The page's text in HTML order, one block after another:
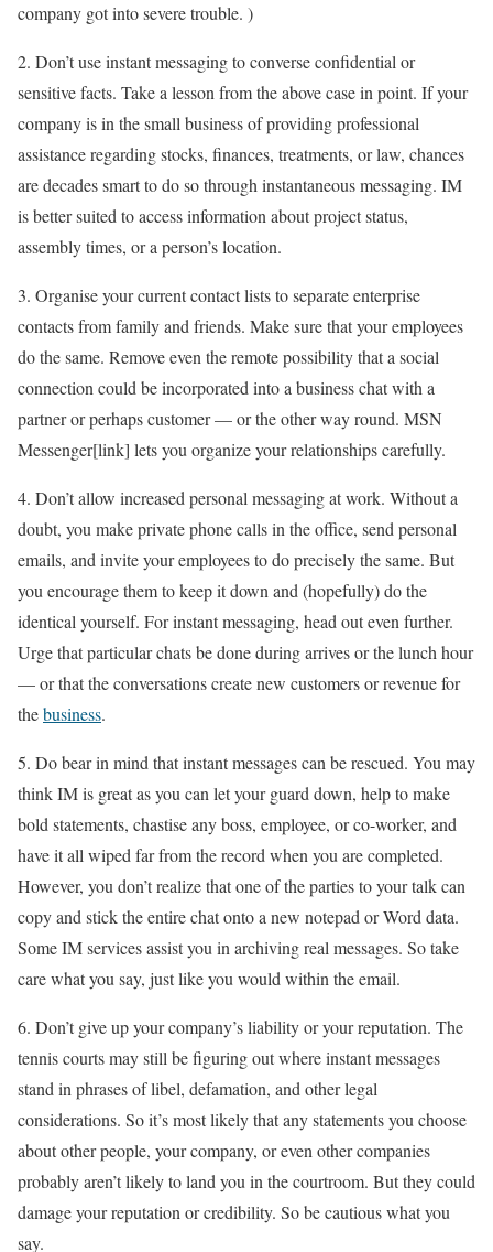
company got into severe trouble. )
2. Don’t use instant messaging to converse confidential or
sensitive facts. Take a lesson from the above case in point. If your
company is in the small business of providing professional
assistance regarding stocks, finances, treatments, or law, chances
are decades smart to do so through instantaneous messaging. IM
is better suited to access information about project status,
assembly times, or a person’s location.
3. Organise your current contact lists to separate enterprise
contacts from family and friends. Make sure that your employees
do the same. Remove even the remote possibility that a social
connection could be incorporated into a business chat with a
partner or perhaps customer — or the other way round. MSN
Messenger[link] lets you organize your relationships carefully.
4. Don’t allow increased personal messaging at work. Without a
doubt, you make private phone calls in the office, send personal
emails, and invite your employees to do precisely the same. But
you encourage them to keep it down and (hopefully) do the
identical yourself. For instant messaging, head out even further.
Urge that particular chats be done during arrives or the lunch hour
— or that the conversations create new customers or revenue for
thebusiness.
5. Do bear in mind that instant messages can be rescued. You may
think IM is great as you can let your guard down, help to make
bold statements, chastise any boss, employee, or co-worker, and
have it all wiped far from the record when you are completed.
However, you don’t realize that one of the parties to your talk can
copy and stick the entire chat onto a new notepad or Word data.
Some IM services assist you in archiving real messages. So take
care what you say, just like you would within the email.
6. Don’t give up your company’s liability or your reputation. The
tennis courts may still be figuring out where instant messages
stand in phrases of libel, defamation, and other legal
considerations. So it’s most likely that any statements you choose
about other people, your company, or even other companies
probably aren’t likely to land you in the courtroom. But they could
damage your reputation or credibility. So be cautious what you
say.